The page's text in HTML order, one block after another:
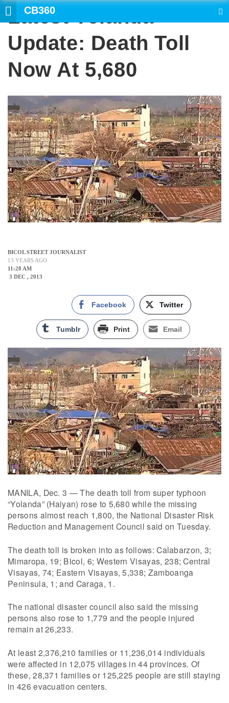
CB360
Latest Yolanda
Update: Death Toll
Now At 5,680
BICOL STREET JOURNALIST
13 YEARS AGO
11:28 AM
3 DEC , 2013
Facebook Twitter
Tumblr Print Email
MANILA, Dec. 3 — The death toll from super typhoon
“Yolanda” (Haiyan) rose to 5,680 while the missing
persons almost reach 1,800, the National Disaster Risk
Reduction and Management Council said on Tuesday.
The death toll is broken into as follows: Calabarzon, 3;
Mimaropa, 19; Bicol, 6; Western Visayas, 238; Central
Visayas, 74; Eastern Visayas, 5,338; Zamboanga
Peninsula, 1; and Caraga, 1.
The national disaster council also said the missing
persons also rose to 1,779 and the people injured
remain at 26,233.
At least 2,376,210 families or 11,236,014 individuals
were affected in 12,075 villages in 44 provinces. Of
these, 28,371 families or 125,225 people are still staying
in 426 evacuation centers.